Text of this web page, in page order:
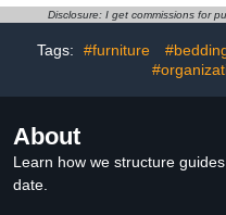
Linen Labels for Bedding
(Queen,King,Full,Twin,8Pcs
Disclosure: I get commissions for
Tags: #furniture
About
Learn how we structure
date.